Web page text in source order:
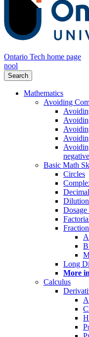
Ontario Tech home page
nool
Search
Mathematics
Avoiding
Basic Math
Circles
Long
More
Calculus